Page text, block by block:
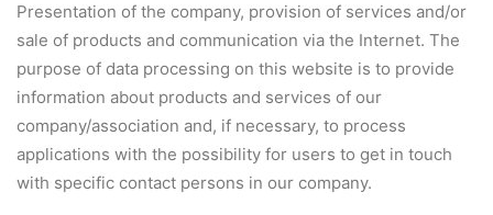
Presentation of the company, provision of services and/or
sale of products and communication via the Internet. The
purpose of data processing on this website is to provide
information about products and services of our
company/association and, if necessary, to process
applications with the possibility for users to get in touch
with specific contact persons in our company.